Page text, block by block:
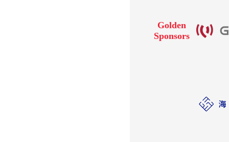
Golden
Sponsors